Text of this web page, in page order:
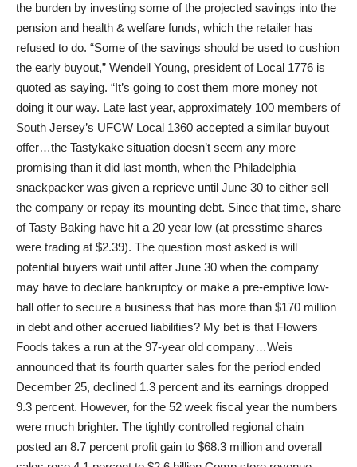
the burden by investing some of the projected savings into the
pension and health & welfare funds, which the retailer has
refused to do. “Some of the savings should be used to cushion
the early buyout,” Wendell Young, president of Local 1776 is
quoted as saying. “It’s going to cost them more money not
doing it our way. Late last year, approximately 100 members of
South Jersey’s UFCW Local 1360 accepted a similar buyout
offer…the Tastykake situation doesn’t seem any more
promising than it did last month, when the Philadelphia
snackpacker was given a reprieve until June 30 to either sell
the company or repay its mounting debt. Since that time, share
of Tasty Baking have hit a 20 year low (at presstime shares
were trading at $2.39). The question most asked is will
potential buyers wait until after June 30 when the company
may have to declare bankruptcy or make a pre-emptive low-
ball offer to secure a business that has more than $170 million
in debt and other accrued liabilities? My bet is that Flowers
Foods takes a run at the 97-year old company…Weis
announced that its fourth quarter sales for the period ended
December 25, declined 1.3 percent and its earnings dropped
9.3 percent. However, for the 52 week fiscal year the numbers
were much brighter. The tightly controlled regional chain
posted an 8.7 percent profit gain to $68.3 million and overall